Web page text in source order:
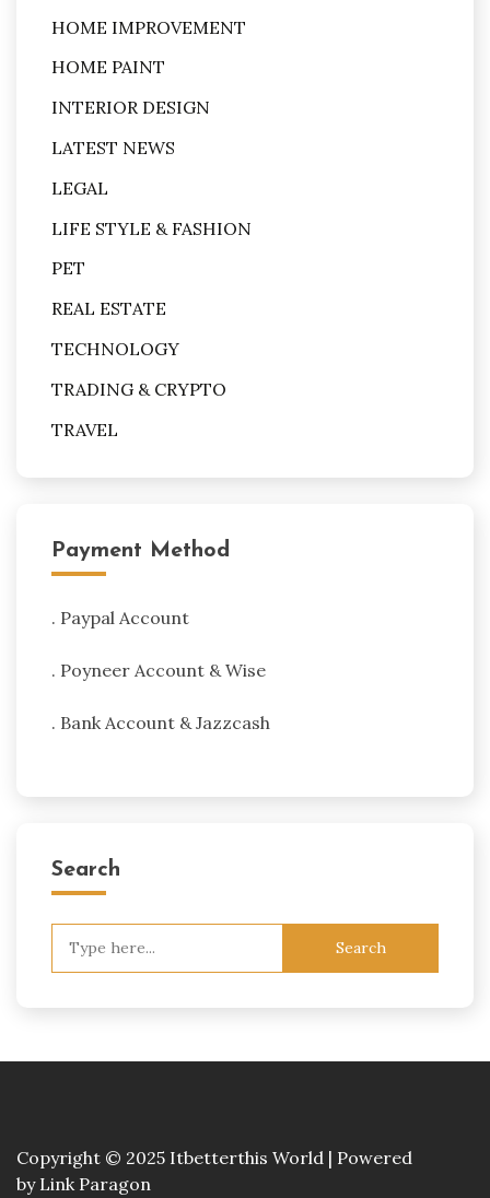
HOME IMPROVEMENT
HOME PAINT
INTERIOR DESIGN
LATEST NEWS
LEGAL
LIFE STYLE & FASHION
PET
REAL ESTATE
TECHNOLOGY
TRADING & CRYPTO
TRAVEL
Payment Method
. Paypal Account
. Poyneer Account & Wise
. Bank Account & Jazzcash
Search
Copyright © 2025 Itbetterthis World | Powered
by Link Paragon